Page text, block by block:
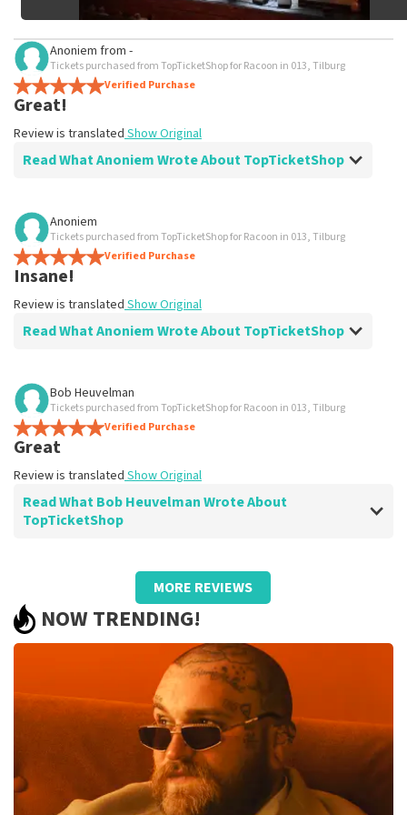
Anoniem from -
Tickets purchased from TopTicketShop for Racoon in 013, Tilburg
Verified Purchase
Great!
Review is translated Show Original
Read What Anoniem Wrote About TopTicketShop
Review of Anoniem about
evident
Review is translated
Anoniem
Tickets purchased from TopTicketShop for Racoon in 013, Tilburg
Verified Purchase
Insane!
Review is translated Show Original
Read What Anoniem Wrote About TopTicketShop
Review of Anoniem about
Super!
Review is translated
Bob Heuvelman
Tickets purchased from TopTicketShop for Racoon in 013, Tilburg
Verified Purchase
Great
Review is translated Show Original
Read What Bob Heuvelman Wrote About
TopTicketShop
Review of Bob Heuvelman aboutTopTicketShop
Excellent service
Review is translated Show Original
MORE REVIEWS
NOW TRENDING!